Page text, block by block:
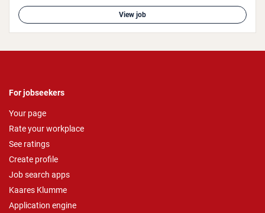
View job
For jobseekers
Your page
Rate your workplace
See ratings
Create profile
Job search apps
Kaares Klumme
Application engine